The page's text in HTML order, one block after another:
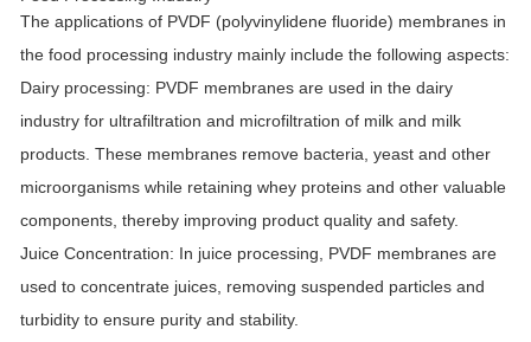
The applications of PVDF (polyvinylidene fluoride) membranes in
the food processing industry mainly include the following aspects:
Dairy processing: PVDF membranes are used in the dairy
industry for ultrafiltration and microfiltration of milk and milk
products. These membranes remove bacteria, yeast and other
microorganisms while retaining whey proteins and other valuable
components, thereby improving product quality and safety.
Juice Concentration: In juice processing, PVDF membranes are
used to concentrate juices, removing suspended particles and
turbidity to ensure purity and stability.